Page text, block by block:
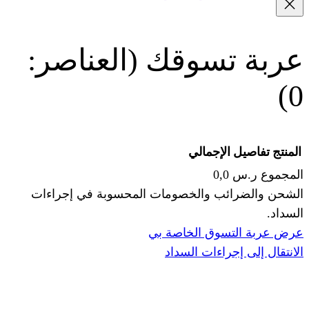
(العناصر:
والخصومات المحسوبة في إجراءات
الخاصة بي
السداد